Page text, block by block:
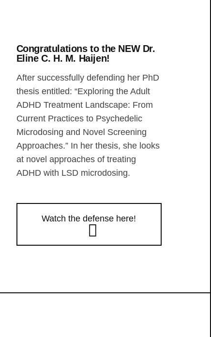
Congratulations to the NEW Dr.
Eline C. H. M. Haijen!
After successfully defending her PhD
thesis entitled: “Exploring the Adult
ADHD Treatment Landscape: From
Current Practices to Psychedelic
Microdosing and Novel Screening
Approaches.” In her thesis, she looks
at novel approaches of treating
ADHD with LSD microdosing.
Watch the defense here!